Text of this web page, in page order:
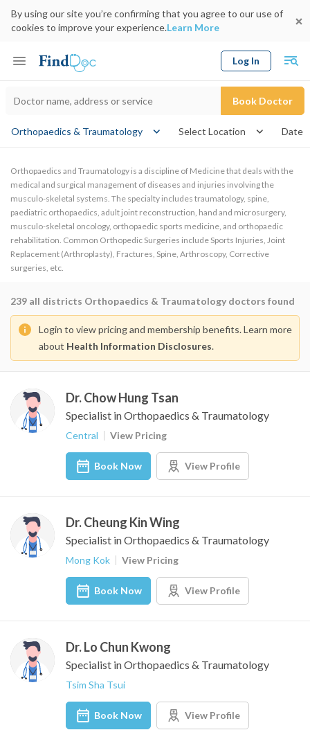
By using our site you’re confirming that you agree to our use of
cookies to improve your experience.Learn More
Log In
Book Doctor
Orthopaedics & Traumatology Select Location Date
Orthopaedics and Traumatology is a discipline of Medicine that deals with the
medical and surgical management of diseases and injuries involving the
musculo-skeletal systems. The specialty includes traumatology, spine,
paediatric orthopaedics, adult joint reconstruction, hand and microsurgery,
musculo-skeletal oncology, orthopaedic sports medicine, and orthopaedic
rehabilitation. Common Orthopedic Surgeries include Sports Injuries, Joint
Replacement (Arthroplasty), Fractures, Spine, Arthroscopy, Corrective
surgeries, etc.
239 all districts Orthopaedics & Traumatology doctors found
Login to view pricing and membership benefits. Learn more
about Health Information Disclosures.
Dr. Chow Hung Tsan
Specialist in Orthopaedics & Traumatology
Central View Pricing
Book Now View Profile
Dr. Cheung Kin Wing
Specialist in Orthopaedics & Traumatology
Mong Kok View Pricing
Book Now View Profile
Dr. Lo Chun Kwong
Specialist in Orthopaedics & Traumatology
Tsim Sha Tsui
Book Now View Profile